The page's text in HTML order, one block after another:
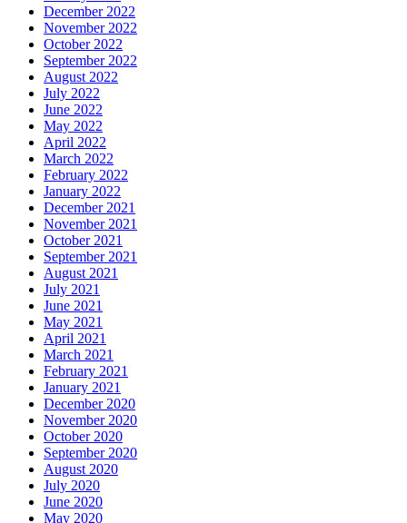
December 2022
November 2022
October 2022
September 2022
August 2022
July 2022
June 2022
May 2022
April 2022
March 2022
February 2022
January 2022
December 2021
November 2021
October 2021
September 2021
August 2021
July 2021
June 2021
May 2021
April 2021
March 2021
February 2021
January 2021
December 2020
November 2020
October 2020
September 2020
August 2020
July 2020
June 2020
May 2020